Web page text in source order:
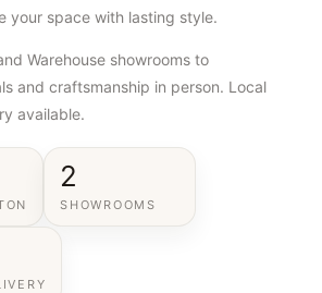
your space with lasting style.
Warehouse showrooms to
and craftsmanship in person. Local
available.
2
SHOWROOMS